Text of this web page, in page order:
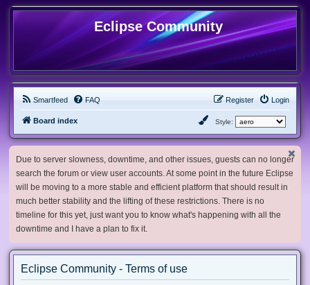
Eclipse Community
Smartfeed FAQ Login
Register
Board index Style:
Due to server slowness, downtime, and other issues, guests can no longer
search the forum or view user accounts. At some point in the future Eclipse
will be moving to a more stable and efficient platform that should result in
much better stability and the lifting of these restrictions. There is no
timeline for this yet, just want you to know what's happening with all the
downtime and I have a plan to fix it.
Eclipse Community - Terms of use